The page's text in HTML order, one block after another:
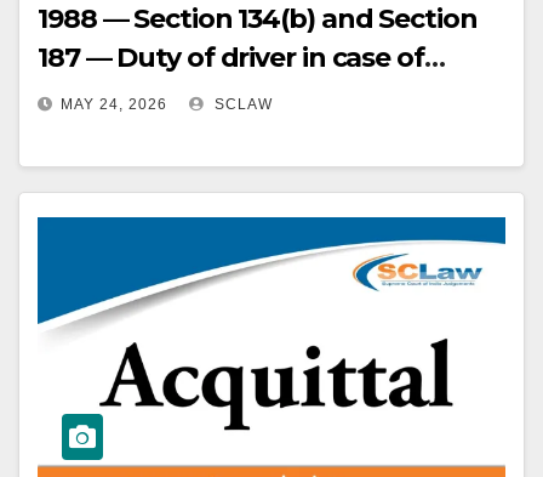
1988 — Section 134(b) and Section
187 — Duty of driver in case of
accident and injury to a person and
to accident — Appeal against
conviction and sentence — Driver
convicted under Section 304-A IPC
and Sections 134(b) and 187 MVA —
High Court partly allowed revision,
setting aside conviction for Section
279 IPC but maintaining conviction
for Section 304-A IPC.
MAY 24, 2026 SCLAW